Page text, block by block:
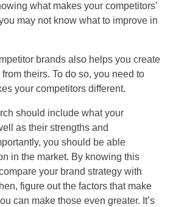
what makes your competitors’
may not know what to improve in
brands also helps you create
theirs. To do so, you need to
your competitors different.
should include what your
as their strengths and
you should be able
in the market. By knowing this
your brand strategy with
figure out the factors that make
can make those even greater. It’s